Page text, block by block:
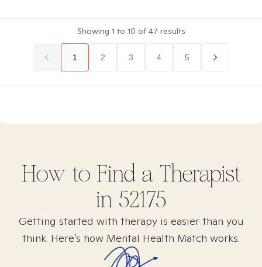
Showing 1 to 10 of47 results
1 2 3 4 5
How to Find a Therapist
in 52175
Getting started with therapy is easier than you
think. Here’s how Mental Health Match works.